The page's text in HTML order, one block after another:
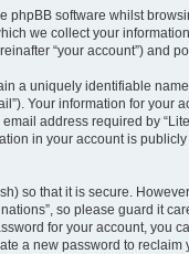
phpBB software whilst
we collect your
“your account”) and
a uniquely identifiable
Your information for your
address required by
in your account is
so that it is secure.
so please guard it
for your account, you
a new password to reclaim